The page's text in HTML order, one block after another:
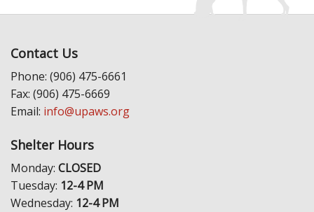
Contact Us
Phone: (906) 475-6661
Fax: (906) 475-6669
Email: info@upaws.org
Shelter Hours
Monday: CLOSED
Tuesday: 12-4 PM
Wednesday: 12-4 PM